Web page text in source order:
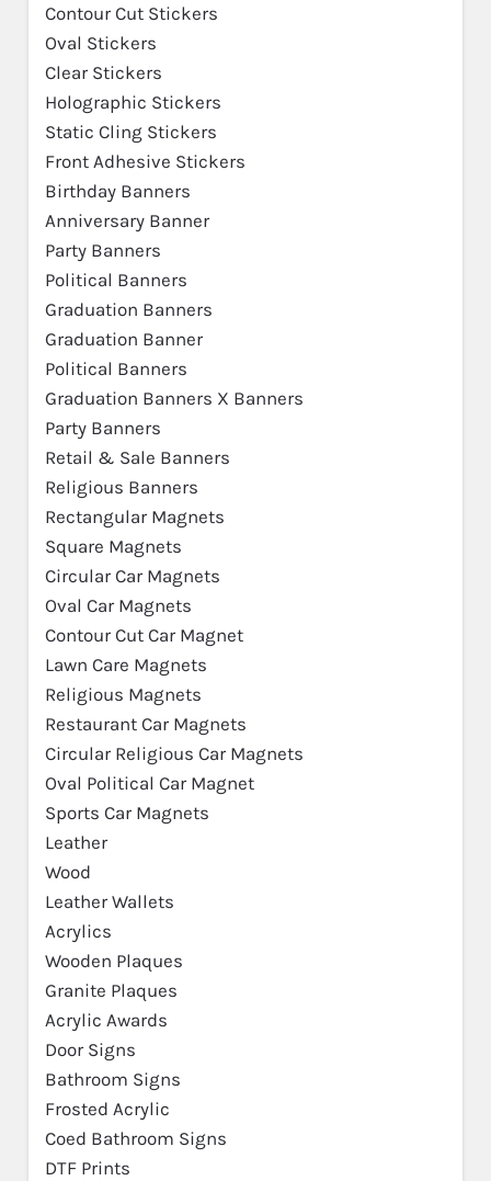
Contour Cut Stickers
Oval Stickers
Clear Stickers
Holographic Stickers
Static Cling Stickers
Front Adhesive Stickers
Birthday Banners
Anniversary Banner
Party Banners
Political Banners
Graduation Banners
Graduation Banner
Political Banners
Graduation Banners X Banners
Party Banners
Retail & Sale Banners
Religious Banners
Rectangular Magnets
Square Magnets
Circular Car Magnets
Oval Car Magnets
Contour Cut Car Magnet
Lawn Care Magnets
Religious Magnets
Restaurant Car Magnets
Circular Religious Car Magnets
Oval Political Car Magnet
Sports Car Magnets
Leather
Wood
Leather Wallets
Acrylics
Wooden Plaques
Granite Plaques
Acrylic Awards
Door Signs
Bathroom Signs
Frosted Acrylic
Coed Bathroom Signs
DTF Prints